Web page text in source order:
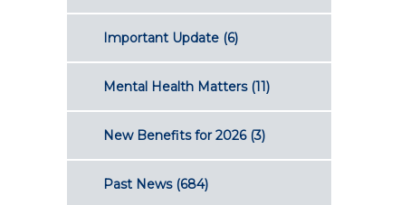
Important Update(6)
Mental Health Matters(11)
New Benefits for 2026(3)
Past News(684)